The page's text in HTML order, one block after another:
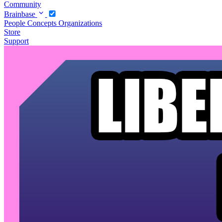
Community
Brainbase
People Concepts Organizations
Store
Support